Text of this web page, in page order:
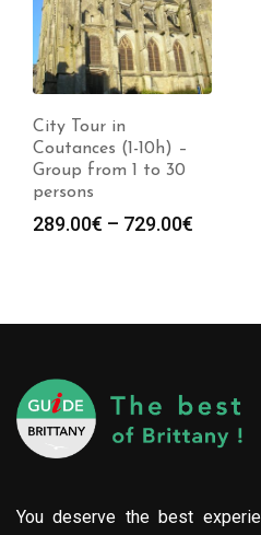
City Tour in
Coutances (1-10h) –
Group from 1 to 30
persons
289.00€ – 729.00€
You deserve the best